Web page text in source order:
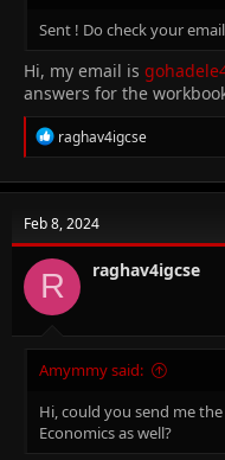
Sent ! Do check your
Hi, my email is
answers for the
R
e
c
i
o
n
s
raghav4igcse
Feb 8, 2024
R raghav4igcse
Amymmy said:
Hi, could you send me
Economics as well?